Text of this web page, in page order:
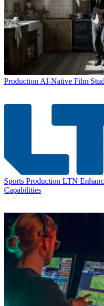
Production AI-Native Film
Sports Production LTN
Capabilities